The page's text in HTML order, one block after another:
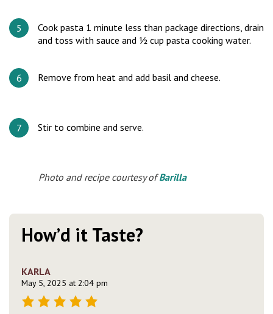
Cook pasta 1 minute less than package directions, drain
and toss with sauce and ½ cup pasta cooking water.
Remove from heat and add basil and cheese.
Stir to combine and serve.
Photo and recipe courtesy ofBarilla
How’d it Taste?
KARLA
May 5, 2025 at 2:04 pm